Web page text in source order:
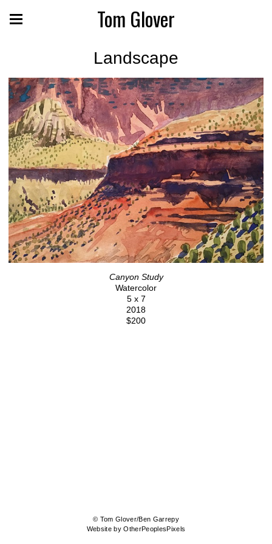
Tom Glover
Landscape
Canyon Study
Watercolor
5 x 7
2018
$200
© Tom Glover/Ben Garrepy
Website by OtherPeoplesPixels